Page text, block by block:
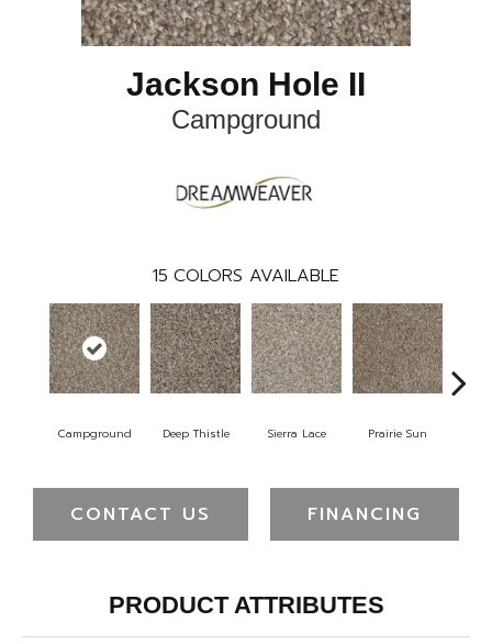
Jackson Hole II
Campground
15 COLORS AVAILABLE
Campground Deep Thistle Sierra Lace Prairie Sun
CONTACT US FINANCING
PRODUCT ATTRIBUTES